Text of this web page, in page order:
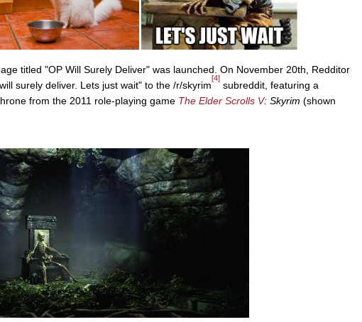
titled "OP Will Surely Deliver" was launched. On November 20th, Redditor
surely deliver. Lets just wait" to the /r/skyrim
[4]
subreddit, featuring a
from the 2011 role-playing game The Elder Scrolls V: Skyrim (shown